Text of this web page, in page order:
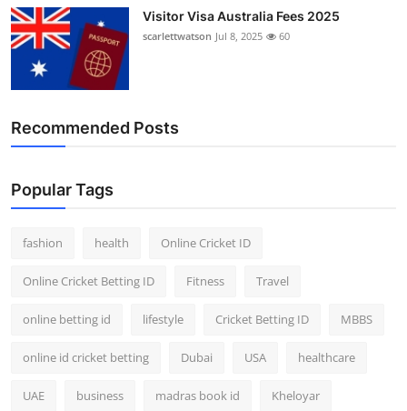
Visitor Visa Australia Fees 2025
scarlettwatson Jul 8, 2025 60
Recommended Posts
Popular Tags
fashion health Online Cricket ID
Online Cricket Betting ID Fitness Travel
online betting id lifestyle Cricket Betting ID MBBS
online id cricket betting Dubai USA healthcare
UAE business madras book id Kheloyar